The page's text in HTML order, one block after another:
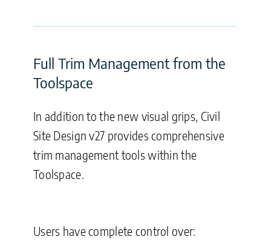
Full Trim Management from the
Toolspace
In addition to the new visual grips, Civil
Site Design v27 provides comprehensive
trim management tools within the
Toolspace.
Users have complete control over: